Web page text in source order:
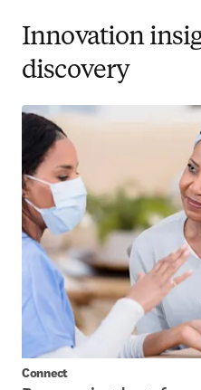
Innovation
discovery
Connect